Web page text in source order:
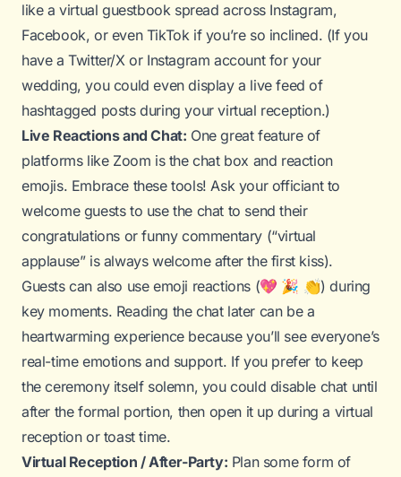
like a virtual guestbook spread across Instagram,
Facebook, or even TikTok if you’re so inclined. (If you
have a Twitter/X or Instagram account for your
wedding, you could even display a live feed of
hashtagged posts during your virtual reception.)
Live Reactions and Chat: One great feature of
platforms like Zoom is the chat box and reaction
emojis. Embrace these tools! Ask your officiant to
welcome guests to use the chat to send their
congratulations or funny commentary (“virtual
applause” is always welcome after the first kiss).
Guests can also use emoji reactions (💖 🎉 👏) during
key moments. Reading the chat later can be a
heartwarming experience because you’ll see everyone’s
real-time emotions and support. If you prefer to keep
the ceremony itself solemn, you could disable chat until
after the formal portion, then open it up during a virtual
reception or toast time.
Virtual Reception / After-Party: Plan some form of